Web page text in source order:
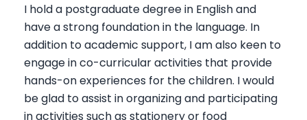
I hold a postgraduate degree in English and
have a strong foundation in the language. In
addition to academic support, I am also keen to
engage in co-curricular activities that provide
hands-on experiences for the children. I would
be glad to assist in organizing and participating
in activities such as stationery or food